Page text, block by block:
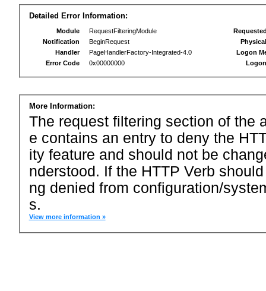
Detailed Error Information:
Module
RequestFilteringModule
Notification
BeginRequest
Handler
PageHandlerFactory-Integrated-4.0
Error Code
0x00000000
Logon
More Information:
The request filtering section of the
e contains an entry to deny the
ity feature and should not be
nderstood. If the HTTP Verb
ng denied from configuration/
s.
View more information »